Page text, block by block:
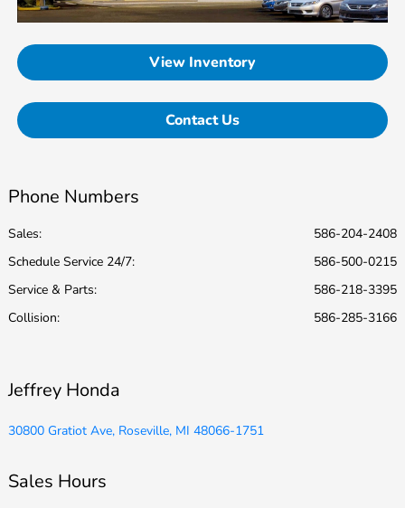
View Inventory
Contact Us
Phone Numbers
Sales:
586-204-2408
Schedule Service 24/7:
586-500-0215
Service & Parts:
586-218-3395
Collision: 586-285-3166
Jeffrey Honda
30800 Gratiot Ave, Roseville, MI 48066-1751
Sales Hours